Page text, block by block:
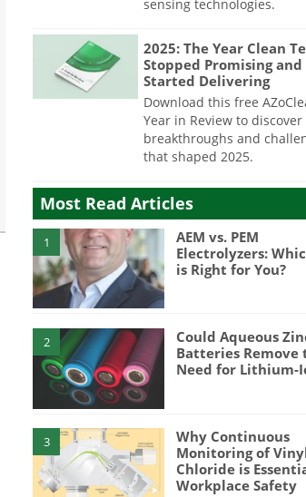
sensing technologies.
2025: The Year Clean
Stopped Promising and
Started Delivering
Download this free
Year in Review to discover
breakthroughs and
that shaped 2025.
Most Read Articles
1
AEM vs. PEM
Electrolyzers:
is Right for You?
2
Could Aqueous
Batteries Remove
Need for Lithium-
3
Why Continuous
Monitoring of
Chloride is
Workplace Safety